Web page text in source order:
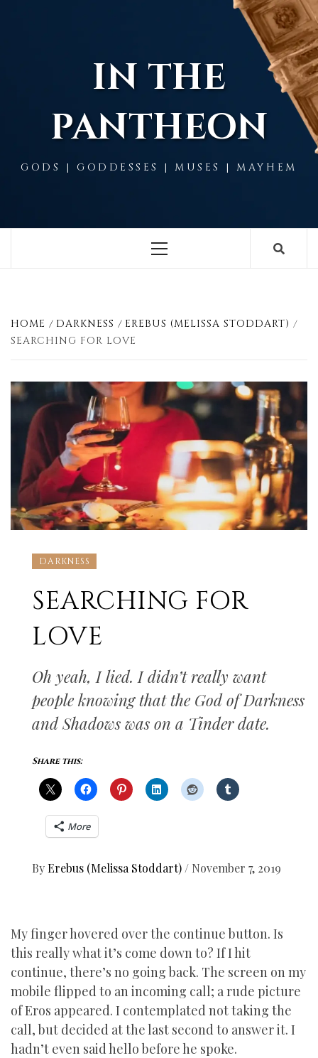
IN THE
PANTHEON
GODS | GODDESSES | MUSES | MAYHEM
Menu
HOME DARKNESS
EREBUS (MELISSA STODDART)
SEARCHING FOR LOVE
DARKNESS
SEARCHING FOR
LOVE
Oh yeah, I lied. I didn’t really want
people knowing that the God of Darkness
and Shadows was on a Tinder date.
Share this:
More
ByErebus (Melissa Stoddart) / November 7, 2019
My finger hovered over the continue button. Is
this really what it’s come down to? If I hit
continue, there’s no going back. The screen on my
mobile flipped to an incoming call; a rude picture
of Eros appeared. I contemplated not taking the
call, but decided at the last second to answer it. I
hadn’t even said hello before he spoke.